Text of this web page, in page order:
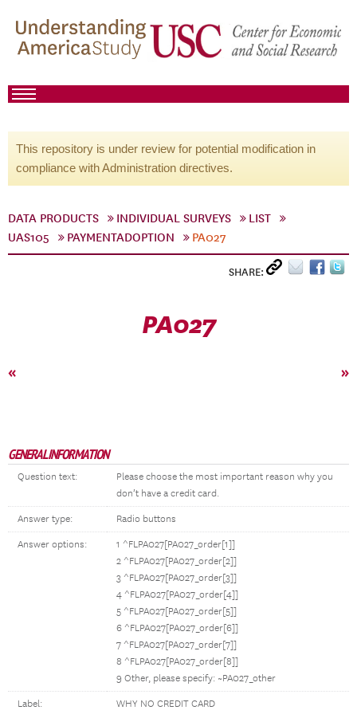
This repository is under review for potential modification in
compliance with Administration directives.
DATA PRODUCTS INDIVIDUAL SURVEYS
LIST
UAS105
PAYMENTADOPTION PA027
SHARE:
PA027
« »
GENERAL INFORMATION
Question text:
Please choose the most important reason why you
don’t have a credit card.
Answer type: Radio buttons
Answer options:
1 ^FLPA027[PA027_order[1]]
2 ^FLPA027[PA027_order[2]]
3 ^FLPA027[PA027_order[3]]
4 ^FLPA027[PA027_order[4]]
5 ^FLPA027[PA027_order[5]]
6 ^FLPA027[PA027_order[6]]
7 ^FLPA027[PA027_order[7]]
8 ^FLPA027[PA027_order[8]]
9 Other, please specify: ~PA027_other
Label: WHY NO CREDIT CARD